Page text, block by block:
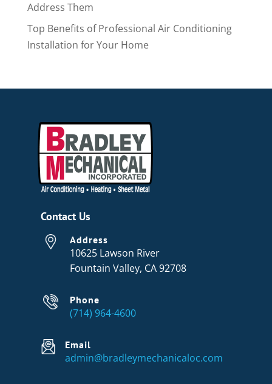
Address Them
Top Benefits of Professional Air Conditioning
Installation for Your Home
Contact Us
Address
10625 Lawson River
Fountain Valley, CA 92708
Phone
(714) 964-4600
Email
admin@bradleymechanicaloc.com